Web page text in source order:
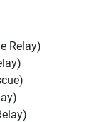
Relay)